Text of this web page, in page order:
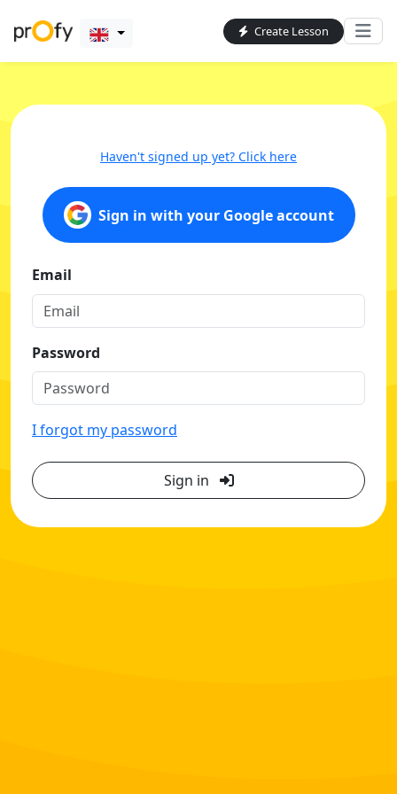
Create Lesson
Haven't signed up yet? Click here
Sign in with your Google account
Email
Password
I forgot my password
Sign in